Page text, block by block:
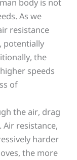
body is not
As we
resistance
potentially
the
speeds
of
the air, drag
resistance,
harder
the more